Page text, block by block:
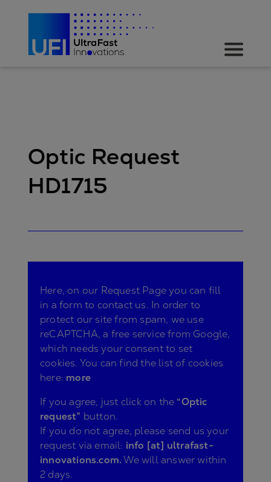
Optic Request
HD1715
Here, on our Request Page you can fill
in a form to contact us. In order to
protect our site from spam, we use
reCAPTCHA, a free service from Google,
which needs your consent to set
cookies. You can find the list of cookies
here: more
If you agree, just click on the “Optic
request” button.
If you do not agree, please send us your
request via email: info [at] ultrafast-
innovations.com.We will answer within
2 days.